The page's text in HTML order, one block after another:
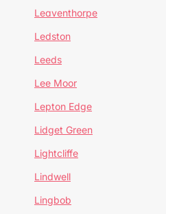
Leaventhorpe
Ledston
Leeds
Lee Moor
Lepton Edge
Lidget Green
Lightcliffe
Lindwell
Lingbob